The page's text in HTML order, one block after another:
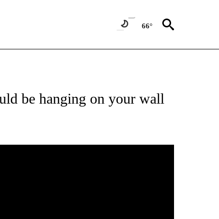
66°
be hanging on your wall